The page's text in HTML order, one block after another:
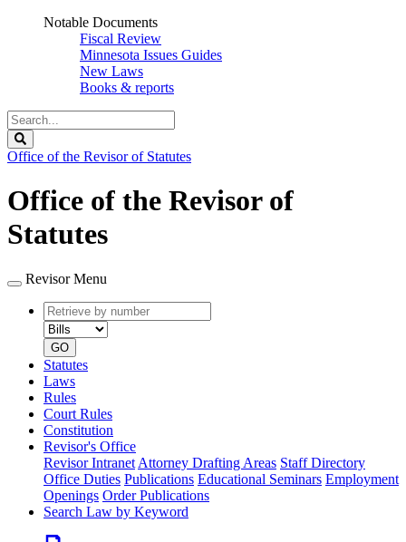
Notable Documents
Fiscal Review
Minnesota Issues Guides
New Laws
Books & reports
Search
Legislature
Office of the Revisor of Statutes
Office of the Revisor of
Statutes
Revisor Menu
Retrieve
by
number
type
GO
Statutes
Laws
Rules
Court Rules
Constitution
Revisor's Office
Revisor Intranet Attorney Drafting Areas Staff Directory
Office Duties Publications Educational Seminars Employment
Openings Order Publications
Search Law by Keyword